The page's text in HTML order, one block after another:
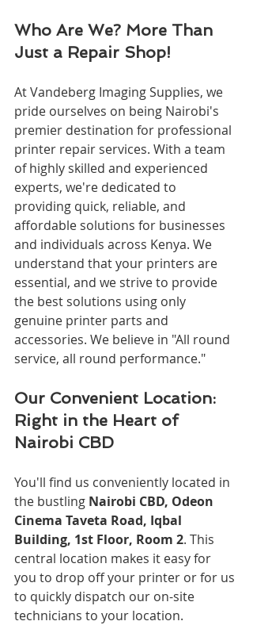
Who Are We? More Than
Just a Repair Shop!
At Vandeberg Imaging Supplies, we
pride ourselves on being Nairobi's
premier destination for professional
printer repair services. With a team
of highly skilled and experienced
experts, we're dedicated to
providing quick, reliable, and
affordable solutions for businesses
and individuals across Kenya. We
understand that your printers are
essential, and we strive to provide
the best solutions using only
genuine printer parts and
accessories. We believe in "All round
service, all round performance."
Our Convenient Location:
Right in the Heart of
Nairobi CBD
You'll find us conveniently located in
the bustling Nairobi CBD, Odeon
Cinema Taveta Road, Iqbal
Building, 1st Floor, Room 2. This
central location makes it easy for
you to drop off your printer or for us
to quickly dispatch our on-site
technicians to your location.